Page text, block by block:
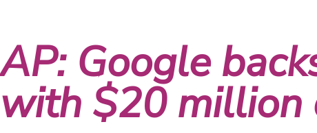
AP: Google
with $20 million